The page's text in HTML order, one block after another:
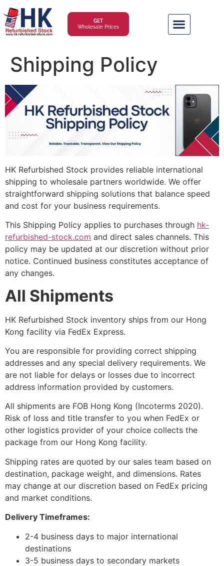
GET
Wholesale Prices
Shipping Policy
HK Refurbished Stock provides reliable international
shipping to wholesale partners worldwide. We offer
straightforward shipping solutions that balance speed
and cost for your business requirements.
This Shipping Policy applies to purchases through hk-
refurbished-stock.com and direct sales channels. This
policy may be updated at our discretion without prior
notice. Continued business constitutes acceptance of
any changes.
All Shipments
HK Refurbished Stock inventory ships from our Hong
Kong facility via FedEx Express.
You are responsible for providing correct shipping
addresses and any special delivery requirements. We
are not liable for delays or losses due to incorrect
address information provided by customers.
All shipments are FOB Hong Kong (Incoterms 2020).
Risk of loss and title transfer to you when FedEx or
other logistics provider of your choice collects the
package from our Hong Kong facility.
Shipping rates are quoted by our sales team based on
destination, package weight, and dimensions. Rates
may change at our discretion based on FedEx pricing
and market conditions.
Delivery Timeframes:
2-4 business days to major international
destinations
3-5 business days to secondary markets